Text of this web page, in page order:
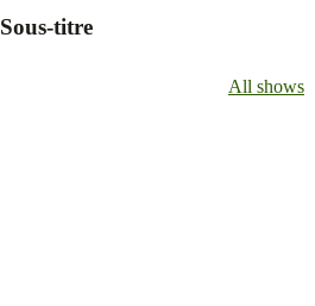
Sous-titre
All shows